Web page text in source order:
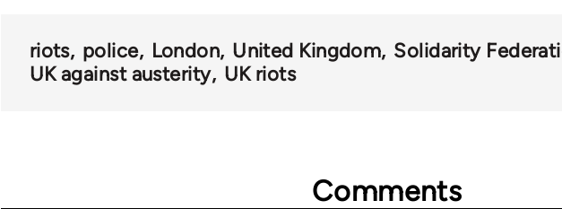
riots police London United Kingdom Solidarity
UK against austerity UK riots
Comments